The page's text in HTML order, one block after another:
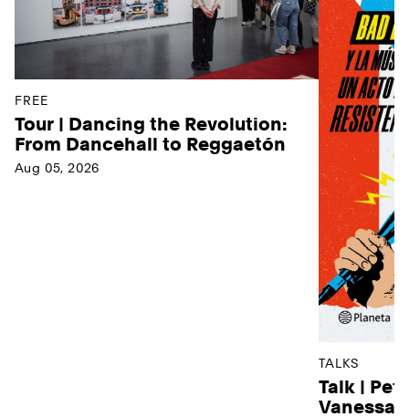
FREE
Tour | Dancing the Revolution:
From Dancehall to Reggaetón
Aug 05, 2026
TALKS
Talk |
Vanessa